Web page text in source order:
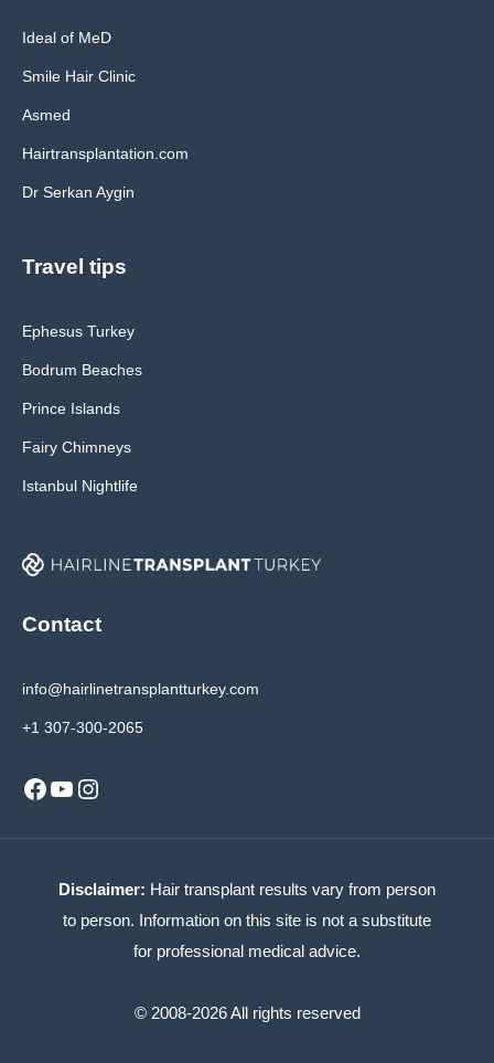
Ideal of MeD
Smile Hair Clinic
Asmed
Hairtransplantation.com
Dr Serkan Aygin
Travel tips
Ephesus Turkey
Bodrum Beaches
Prince Islands
Fairy Chimneys
Istanbul Nightlife
Contact
info@hairlinetransplantturkey.com
+1 307-300-2065
Facebook
YouTube
Instagram
Disclaimer: Hair transplant results vary from person
to person. Information on this site is not a substitute
for professional medical advice.
© 2008-2026 All rights reserved